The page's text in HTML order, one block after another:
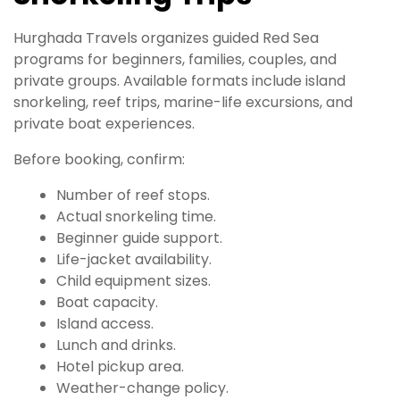
Hurghada Travels organizes guided Red Sea
programs for beginners, families, couples, and
private groups. Available formats include island
snorkeling, reef trips, marine-life excursions, and
private boat experiences.
Before booking, confirm:
Number of reef stops.
Actual snorkeling time.
Beginner guide support.
Life-jacket availability.
Child equipment sizes.
Boat capacity.
Island access.
Lunch and drinks.
Hotel pickup area.
Weather-change policy.